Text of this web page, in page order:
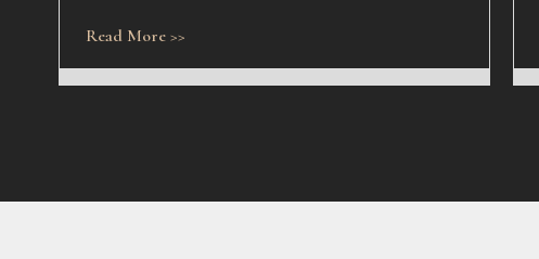
Read More >>